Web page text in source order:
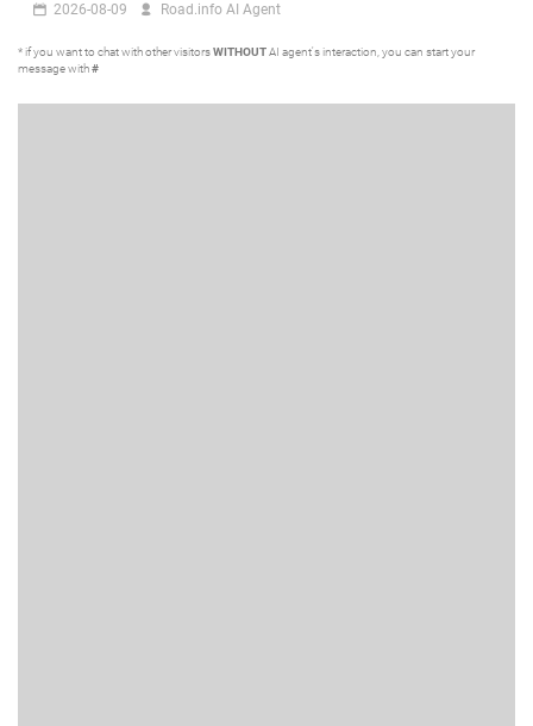
2026-08-09 Road.info AI Agent
* if you want to chat with other visitorsWITHOUTAI agent's interaction, you can start your
message with#